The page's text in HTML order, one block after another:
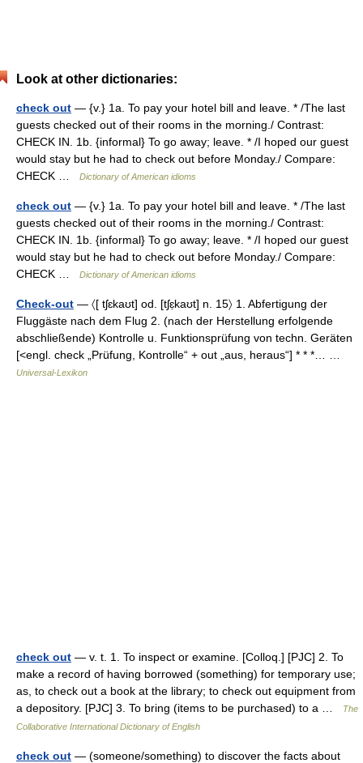
Look at other dictionaries:
check out — {v.} 1a. To pay your hotel bill and leave. * /The last
guests checked out of their rooms in the morning./ Contrast:
CHECK IN. 1b. {informal} To go away; leave. * /I hoped our guest
would stay but he had to check out before Monday./ Compare:
CHECK …
Dictionary of American idioms
check out — {v.} 1a. To pay your hotel bill and leave. * /The last
guests checked out of their rooms in the morning./ Contrast:
CHECK IN. 1b. {informal} To go away; leave. * /I hoped our guest
would stay but he had to check out before Monday./ Compare:
CHECK …
Dictionary of American idioms
Check-out — 〈[ tʃɛkaʊt] od. [tʃɛ̣kaʊt] n. 15〉 1. Abfertigung der
Fluggäste nach dem Flug 2. (nach der Herstellung erfolgende
abschließende) Kontrolle u. Funktionsprüfung von techn. Geräten
[<engl. check „Prüfung, Kontrolle“ + out „aus, heraus“] * * *… …
Universal-Lexikon
check out — v. t. 1. To inspect or examine. [Colloq.] [PJC] 2. To
make a record of having borrowed (something) for temporary use;
as, to check out a book at the library; to check out equipment from
a depository. [PJC] 3. To bring (items to be purchased) to a …
The
Collaborative International Dictionary of English
check out — (someone/something) to discover the facts about